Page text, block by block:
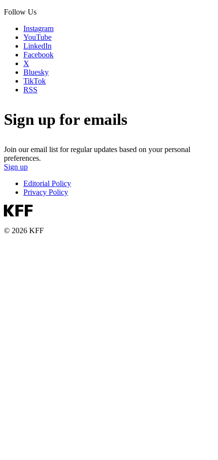
Follow Us
Instagram
YouTube
LinkedIn
Facebook
X
Bluesky
TikTok
RSS
Sign up for emails
Join our email list for regular updates based on your personal
preferences.
Sign up
Editorial Policy
Privacy Policy
© 2026 KFF